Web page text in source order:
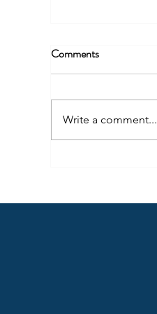
Comments
Write a comment...